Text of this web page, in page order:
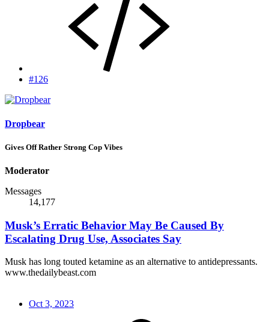
#126
Dropbear
Gives Off Rather Strong Cop Vibes
Moderator
Messages
14,177
Musk’s Erratic Behavior May Be Caused By
Escalating Drug Use, Associates Say
Musk has long touted ketamine as an alternative to antidepressants.
www.thedailybeast.com
Oct 3, 2023